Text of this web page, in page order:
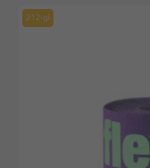
212-gl